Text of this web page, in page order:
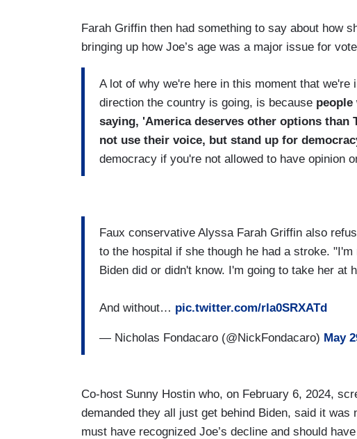
Farah Griffin then had something to say about how
bringing up how Joe’s age was a major issue for
A lot of why we're here in this moment that
direction the country is going, is because people
saying, 'America deserves other options than
not use their voice, but stand up for
democracy if you're not allowed to have opinion
Faux conservative Alyssa Farah Griffin also
to the hospital if she though he had a stroke.
Biden did or didn't know. I'm going to take her at
And without… pic.twitter.com/rla0SRXATd
— Nicholas Fondacaro (@NickFondacaro) May
Co-host Sunny Hostin who, on February 6, 2024,
demanded they all just get behind Biden, said it
must have recognized Joe’s decline and should